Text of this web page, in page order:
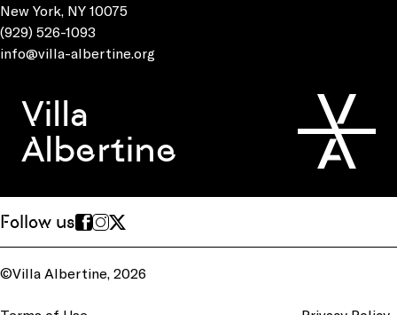
New York, NY 10075
(929) 526-1093
info@villa-albertine.org
Villa
Albertine
Follow us
©Villa Albertine, 2026